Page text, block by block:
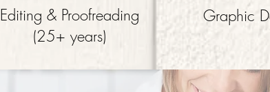
Editing & Proofreading
(25+ years)
Graphic